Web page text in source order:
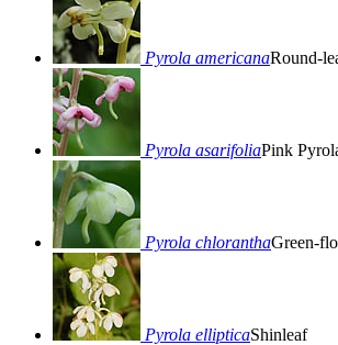
Pyrola americanaRound-
Pyrola asarifoliaPink
Pyrola chloranthaGreen-
Pyrola ellipticaShinleaf